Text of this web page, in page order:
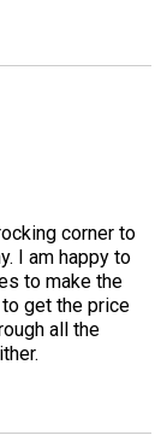
corner to
I am happy to
to make the
get the price
all the